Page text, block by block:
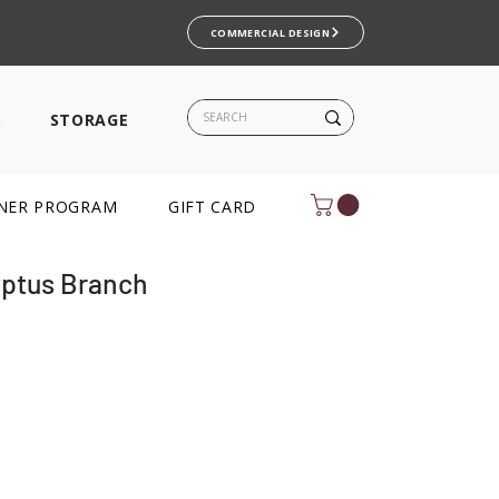
COMMERCIAL DESIGN
STORAGE
PROGRAM GIFT CARD
Branch